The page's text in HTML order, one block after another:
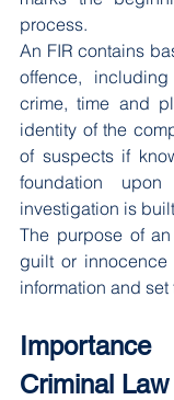
process.
An FIR contains
offence,
crime, time and
identity of the
of suspects if
foundation
investigation is
The purpose of
guilt or
information and
Criminal Law